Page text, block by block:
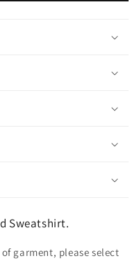
Sweatshirt.
garment, please select